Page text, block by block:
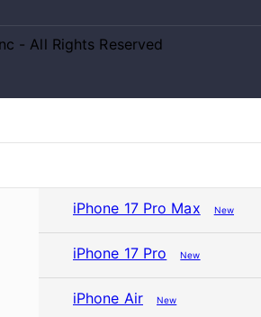
- All Rights Reserved
iPhone 17 Pro Max New
iPhone 17 Pro New
iPhone Air New